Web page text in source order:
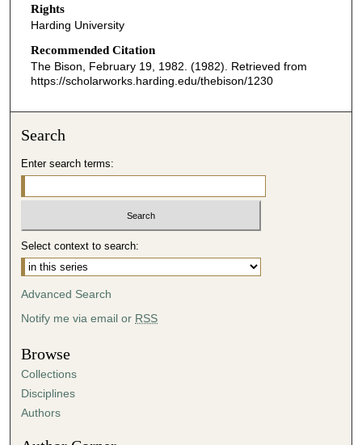
Rights
Harding University
Recommended Citation
The Bison, February 19, 1982. (1982). Retrieved from
https://scholarworks.harding.edu/thebison/1230
Search
Enter search terms:
Select context to search:
Advanced Search
Notify me via email or RSS
Browse
Collections
Disciplines
Authors